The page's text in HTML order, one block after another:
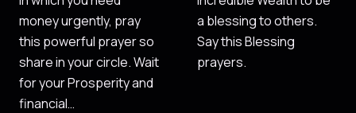
money urgently, pray
this powerful prayer so
share in your circle. Wait
for your Prosperity and
financial…
a blessing to others.
Say this Blessing
prayers.